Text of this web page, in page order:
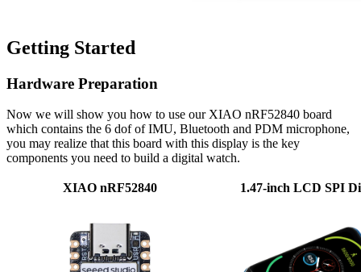
Getting Started
Hardware Preparation
Now we will show you how to use our XIAO nRF52840 board
which contains the 6 dof of IMU, Bluetooth and PDM microphone,
you may realize that this board with this display is the key
components you need to build a digital watch.
XIAO nRF52840 1.47-inch LCD SPI